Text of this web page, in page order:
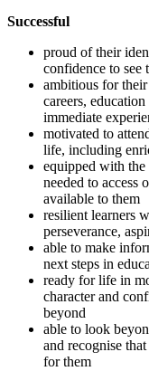
Successful
proud of their
confidence to see
ambitious for
careers,
immediate
motivated to
life, including
equipped with
needed to access
available to them
resilient learners
perseverance,
able to make
next steps in
ready for life in
character and
beyond
able to look
and recognise
for them